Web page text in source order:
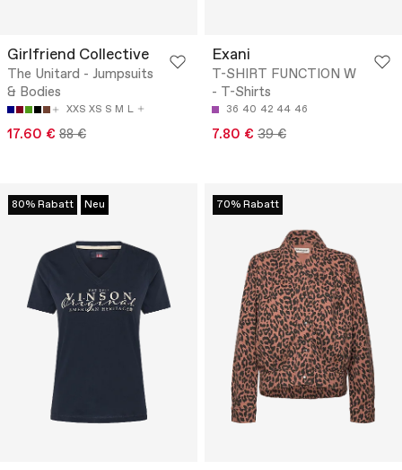
Girlfriend Collective
The Unitard - Jumpsuits
& Bodies
XXS XS S M L
17.60 € 88 €
Exani
T-SHIRT FUNCTION W
- T-Shirts
36 40 42 44 46
7.80 € 39 €
80% Rabatt Neu 70% Rabatt